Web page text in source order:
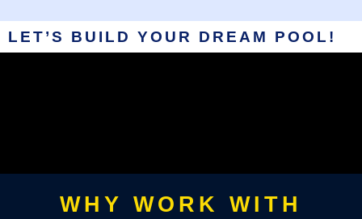
LET’S BUILD YOUR DREAM POOL!
WHY WORK WITH